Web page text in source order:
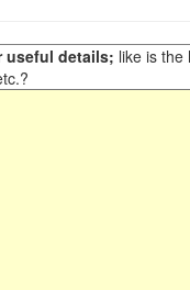
useful details; like is the